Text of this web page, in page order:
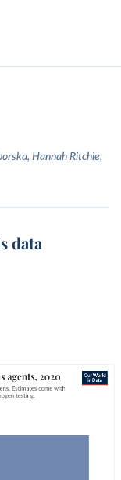
Hannah Ritchie,
data